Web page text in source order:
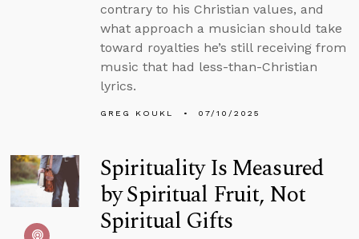
contrary to his Christian values, and
what approach a musician should take
toward royalties he’s still receiving from
music that had less-than-Christian
lyrics.
GREG KOUKL 07/10/2025
Spirituality Is Measured
by Spiritual Fruit, Not
Spiritual Gifts